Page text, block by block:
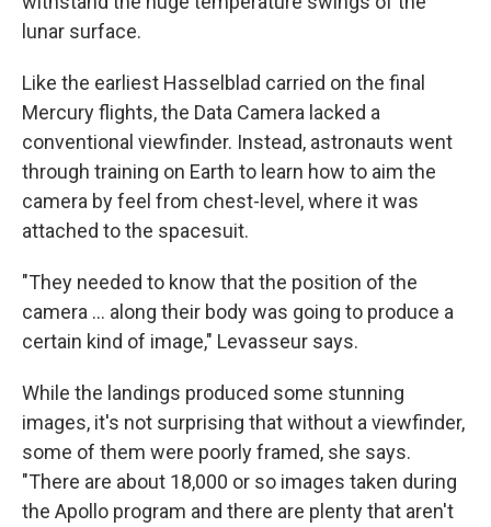
lunar surface.
Like the earliest Hasselblad carried on the final
Mercury flights, the Data Camera lacked a
conventional viewfinder. Instead, astronauts went
through training on Earth to learn how to aim the
camera by feel from chest-level, where it was
attached to the spacesuit.
"They needed to know that the position of the
camera ... along their body was going to produce a
certain kind of image," Levasseur says.
While the landings produced some stunning
images, it's not surprising that without a viewfinder,
some of them were poorly framed, she says.
"There are about 18,000 or so images taken during
the Apollo program and there are plenty that aren't